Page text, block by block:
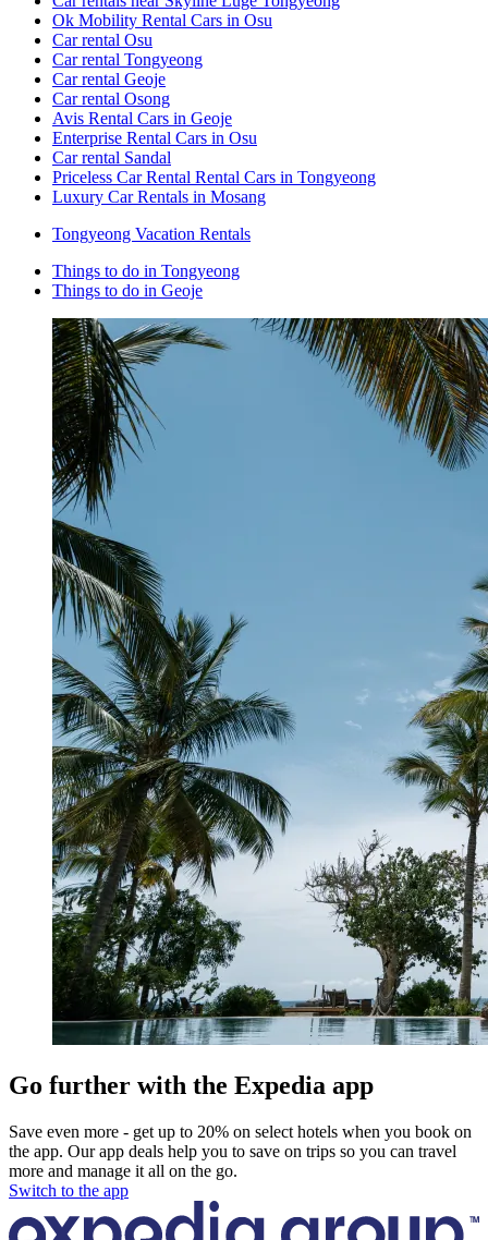
Ok Mobility Rental Cars in Osu
Car rental Osu
Car rental Tongyeong
Car rental Geoje
Car rental Osong
Avis Rental Cars in Geoje
Enterprise Rental Cars in Osu
Car rental Sandal
Priceless Car Rental Rental Cars in Tongyeong
Luxury Car Rentals in Mosang
Tongyeong Vacation Rentals
Things to do in Tongyeong
Things to do in Geoje
Go further with the Expedia app
Save even more - get up to 20% on select hotels when you book on
the app. Our app deals help you to save on trips so you can travel
more and manage it all on the go.
Switch to the app